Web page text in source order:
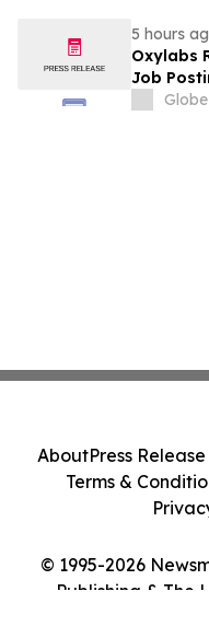
5 hours
Oxylabs
Job
U.S.
© 1995-2026
Publishing & The
AboutPress
Terms &